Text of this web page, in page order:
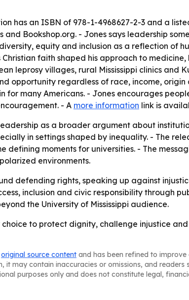
has an ISBN of 978-1-4968627-2-3 and a
Bookshop.org. - Jones says leadership
equity and inclusion as a reflection of
faith shaped his approach to
leprosy villages, rural Mississippi clinics and
opportunity regardless of race, income, origin
many Americans. - Jones encourages
- A more information link is
as a broader argument about
in settings shaped by inequality. - The
defining moments for universities. - The
environments.
defending rights, speaking up against
inclusion and civic responsibility through
the University of Mississippi audience.
to protect dignity, challenge injustice
original source content and has been refined to improve
it may contain inaccuracies or omissions, and readers
purposes only and does not constitute legal,